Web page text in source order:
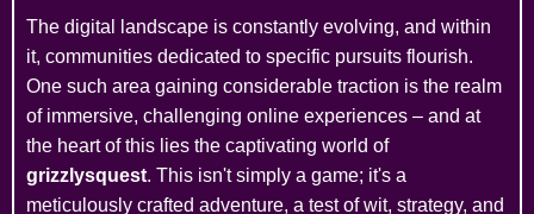
The digital landscape is constantly evolving, and within
it, communities dedicated to specific pursuits flourish.
One such area gaining considerable traction is the realm
of immersive, challenging online experiences – and at
the heart of this lies the captivating world of
grizzlysquest. This isn't simply a game; it's a
meticulously crafted adventure, a test of wit, strategy, and